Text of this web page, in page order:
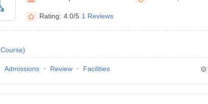
Rating: 4.0/5 1 Reviews
Course)
Admissions Review Facilities